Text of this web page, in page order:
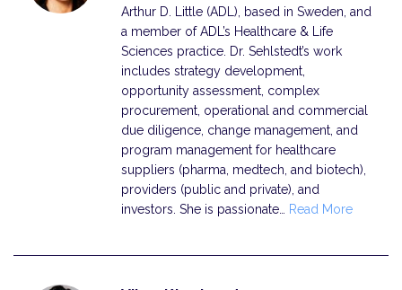
Arthur D. Little (ADL), based in Sweden, and
a member of ADL’s Healthcare & Life
Sciences practice. Dr. Sehlstedt’s work
includes strategy development,
opportunity assessment, complex
procurement, operational and commercial
due diligence, change management, and
program management for healthcare
suppliers (pharma, medtech, and biotech),
providers (public and private), and
investors. She is passionate…
Read More